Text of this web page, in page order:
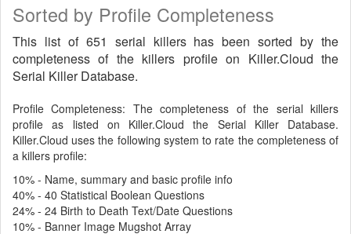
Sorted by Profile Completeness
This list of 651 serial killers has been sorted by the
completeness of the killers profile on Killer.Cloud the
Serial Killer Database.
Profile Completeness: The completeness of the serial killers
profile as listed on Killer.Cloud the Serial Killer Database.
Killer.Cloud uses the following system to rate the completeness of
a killers profile:
10% - Name, summary and basic profile info
40% - 40 Statistical Boolean Questions
24% - 24 Birth to Death Text/Date Questions
10% - Banner Image Mugshot Array